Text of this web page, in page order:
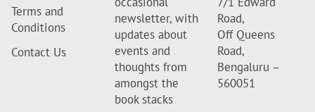
Terms and
Conditions
Contact Us
newsletter, with
updates about
events and
thoughts from
amongst the
book stacks
Road,
Off Queens
Road,
Bengaluru –
560051